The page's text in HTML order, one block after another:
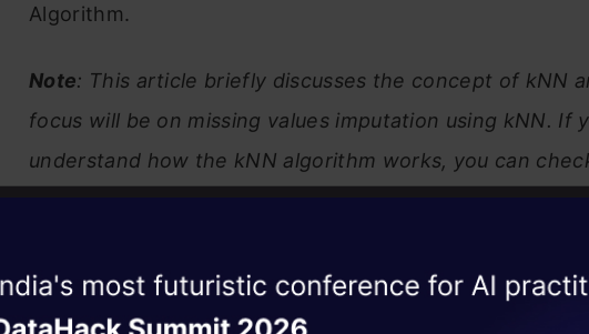
Algorithm.
Note: This article briefly discusses the concept of kNN
focus will be on missing values imputation using kNN. If
understand how the kNN algorithm works, you can
the rise of the
Operating Layer
DataHack